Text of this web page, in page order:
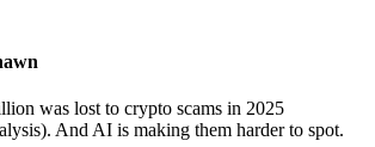
was lost to crypto scams in 2025
And AI is making them harder to spot.